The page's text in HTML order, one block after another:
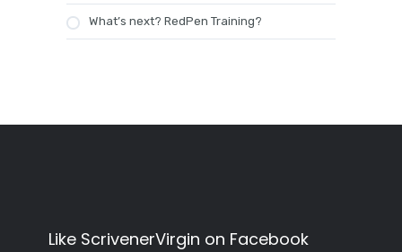
What’s next? RedPen Training?
Like ScrivenerVirgin on Facebook